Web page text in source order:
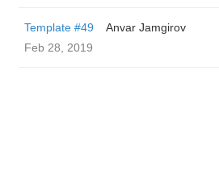
Template #49
Anvar Jamgirov
Feb 28, 2019